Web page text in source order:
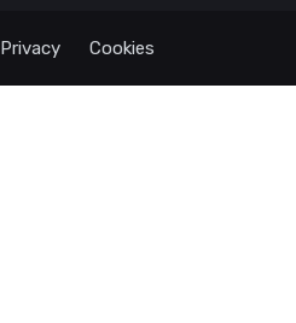
Privacy Cookies